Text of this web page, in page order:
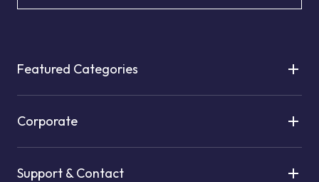
Featured Categories
Corporate
Support & Contact